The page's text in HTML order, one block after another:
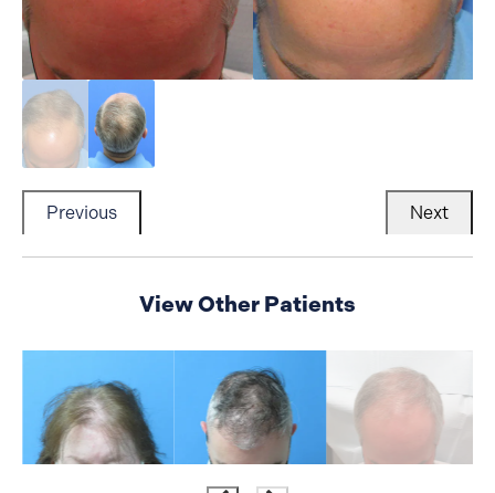
Previous Next
View Other Patients